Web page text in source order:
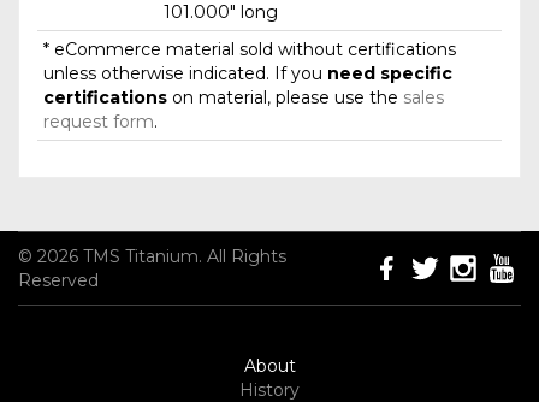
101.000" long
* eCommerce material sold without certifications
unless otherwise indicated. If you need specific
certifications on material, please use the sales
request form.
© 2026 TMS Titanium. All Rights
Reserved
About
History